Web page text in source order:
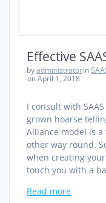
Effective
byadministratorin
on April 1, 2018
I consult with
grown hoarse
Alliance model is
other way round.
when creating
touch you with a
Read more